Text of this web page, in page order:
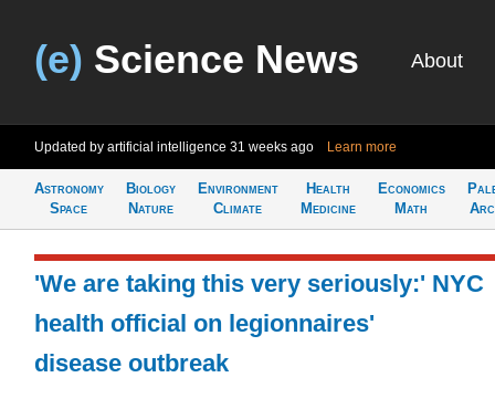
(e) Science News About
Updated by artificial intelligence 31 weeks ago Learn more
Astronomy
Space
Biology
Nature
Environment
Climate
Health
Medicine
Economics
Math
'We are taking this very seriously:' NYC
health official on legionnaires'
disease outbreak